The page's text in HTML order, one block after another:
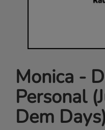
Monica -
Personal
Dem Days)